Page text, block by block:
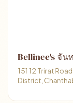
Bellinee's จัน
151 12 Trirat
District,